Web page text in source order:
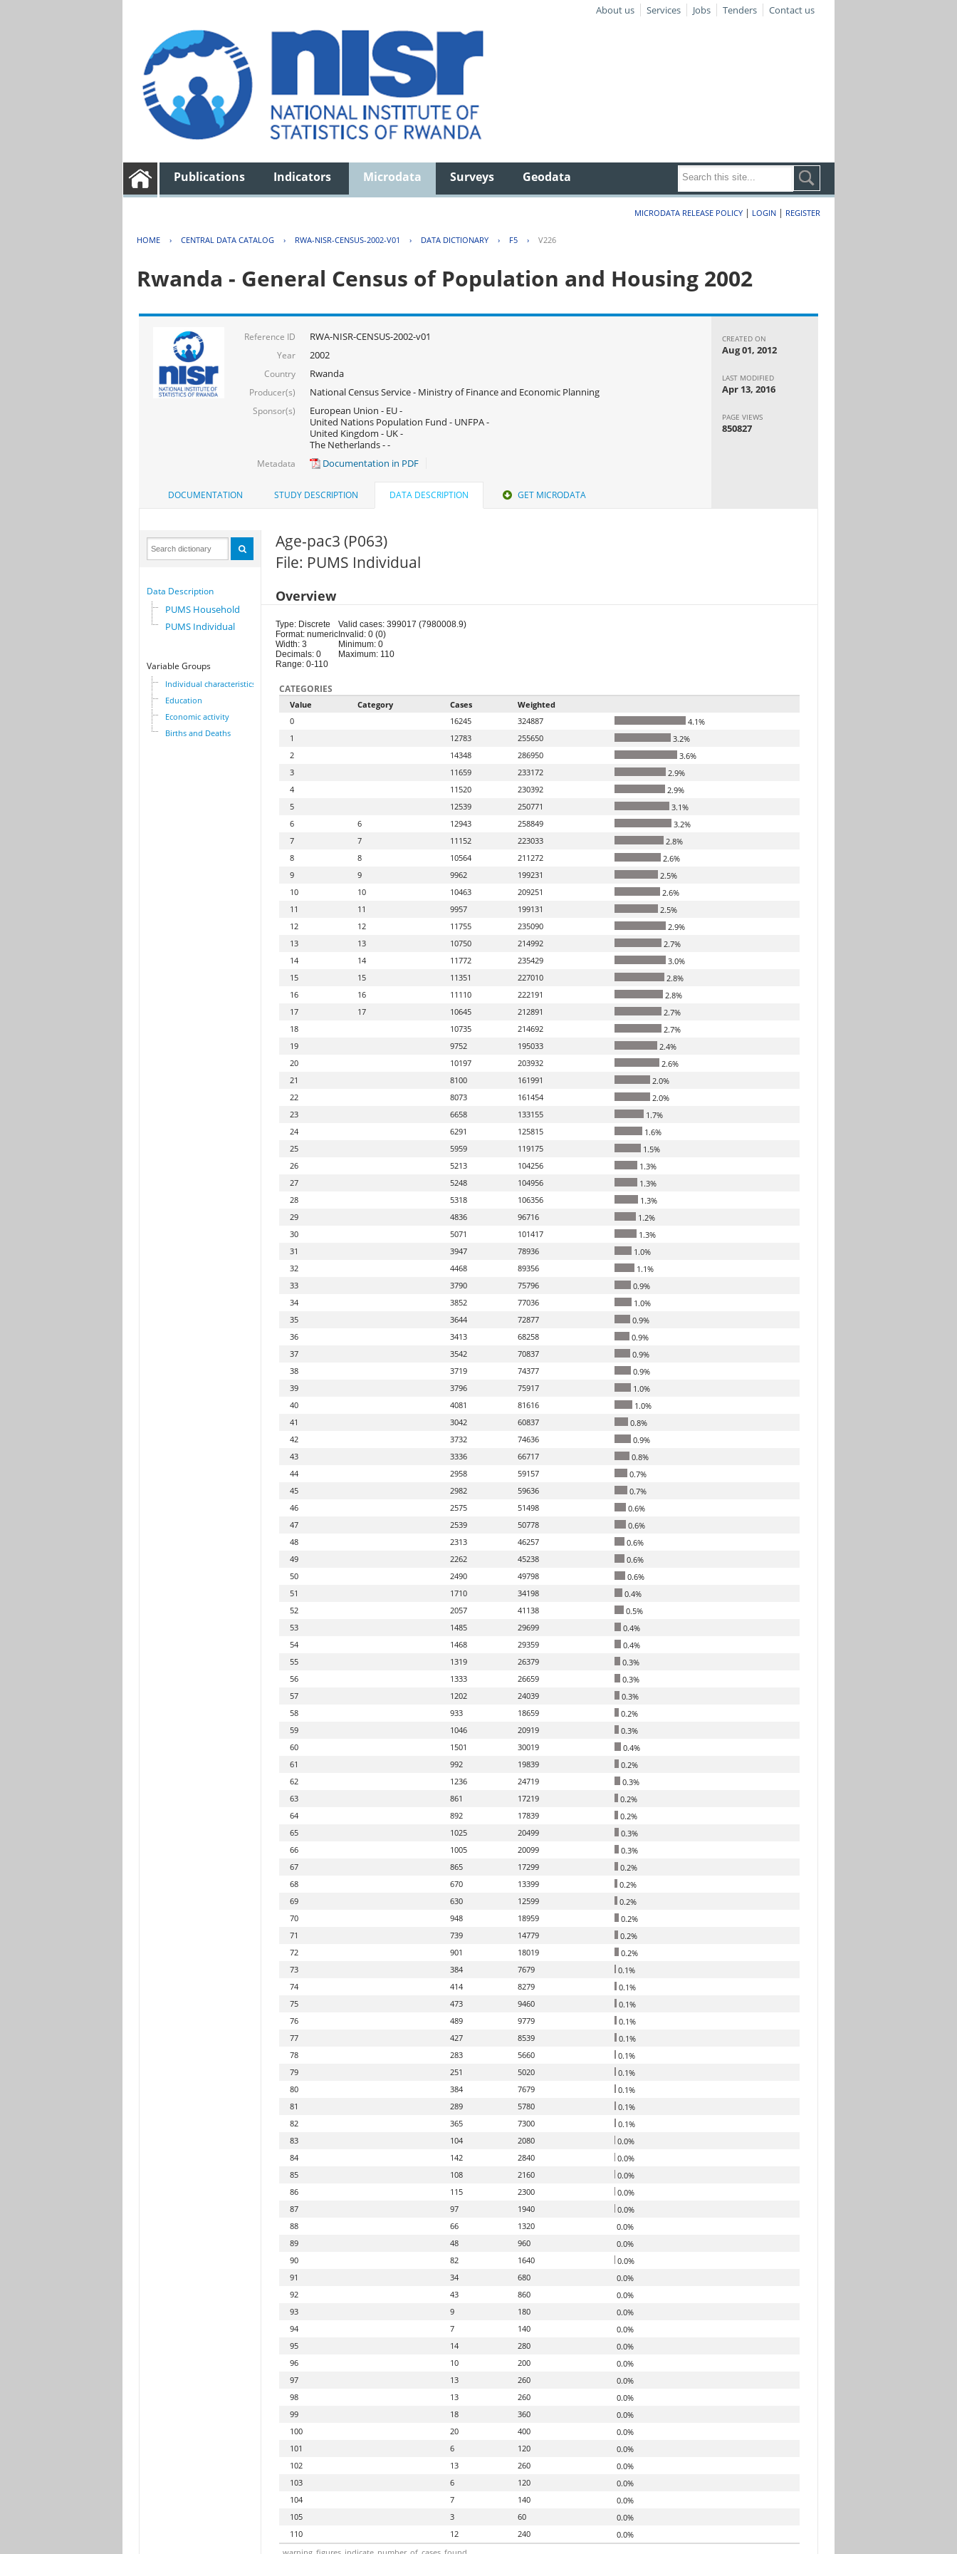
About us Services Jobs Tenders Contact us
Publications Indicators Microdata Surveys Geodata
MICRODATA RELEASE POLICY | LOGIN | REGISTER
HOME › CENTRAL DATA CATALOG › RWA-NISR-CENSUS-2002-V01 › DATA DICTIONARY › F5 › V226
Rwanda - General Census of Population and Housing 2002
Reference ID RWA-NISR-CENSUS-2002-v01
Year 2002
Country Rwanda
Producer(s) National Census Service - Ministry of Finance and Economic Planning
Sponsor(s)
European Union - EU -
United Nations Population Fund - UNFPA -
United Kingdom - UK -
The Netherlands - -
Metadata Documentation in PDF
CREATED ON
Aug 01, 2012
LAST MODIFIED
Apr 13, 2016
PAGE VIEWS
850827
DOCUMENTATION STUDY DESCRIPTION DATA DESCRIPTION GET MICRODATA
Data Description
PUMS Household
PUMS Individual
Variable Groups
Individual characteristics
Education
Economic activity
Births and Deaths
Age-pac3 (P063)
File: PUMS Individual
Overview
Type: Discrete
Format: numeric
Width: 3
Decimals: 0
Range: 0-110
Valid cases: 399017 (7980008.9)
Invalid: 0 (0)
Minimum: 0
Maximum: 110
CATEGORIES
Value Category Cases
Weighted
0
16245 324887
4.1%
1
12783 255650
3.2%
2
14348 286950
3.6%
3
11659 233172
2.9%
4
11520 230392
2.9%
5
12539 250771
3.1%
6
6 12943 258849
3.2%
7
7 11152 223033
2.8%
8
8 10564 211272
2.6%
9
9 9962 199231
2.5%
10
10 10463 209251
2.6%
11
11 9957 199131
2.5%
12
12 11755 235090
2.9%
13
13 10750 214992
2.7%
14
14 11772 235429
3.0%
15
15 11351 227010
2.8%
16
16 11110 222191
2.8%
17
17 10645 212891
2.7%
18
10735 214692
2.7%
19
9752 195033
2.4%
20
10197 203932
2.6%
21
8100 161991
2.0%
22
8073 161454
2.0%
23
6658 133155
1.7%
24
6291 125815
1.6%
25
5959 119175
1.5%
26
5213 104256
1.3%
27
5248 104956
1.3%
28
5318 106356
1.3%
29
4836 96716
1.2%
30
5071 101417
1.3%
31
3947 78936
1.0%
32
4468 89356
1.1%
33
3790 75796
0.9%
34
3852 77036
1.0%
35
3644 72877
0.9%
36
3413 68258
0.9%
37
3542 70837
0.9%
38
3719 74377
0.9%
39
3796 75917
1.0%
40
4081 81616
1.0%
41
3042 60837
0.8%
42
3732 74636
0.9%
43
3336 66717
0.8%
44
2958 59157
0.7%
45
2982 59636
0.7%
46
2575 51498
0.6%
47
2539 50778
0.6%
48
2313 46257
0.6%
49
2262 45238
0.6%
50
2490 49798
0.6%
51
1710 34198
0.4%
52
2057 41138
0.5%
53
1485 29699
0.4%
54
1468 29359
0.4%
55
1319 26379
0.3%
56
1333 26659
0.3%
57
1202 24039
0.3%
58
933 18659
0.2%
59
1046 20919
0.3%
60
1501 30019
0.4%
61
992 19839
0.2%
62
1236 24719
0.3%
63
861 17219
0.2%
64
892 17839
0.2%
65
1025 20499
0.3%
66
1005 20099
0.3%
67
865 17299
0.2%
68
670 13399
0.2%
69
630 12599
0.2%
70
948 18959
0.2%
71
739 14779
0.2%
72
901 18019
0.2%
73
384 7679
0.1%
74
414 8279
0.1%
75
473 9460
0.1%
76
489 9779
0.1%
77
427 8539
0.1%
78
283 5660
0.1%
79
251 5020
0.1%
80
384 7679
0.1%
81
289 5780
0.1%
82
365 7300
0.1%
83
104 2080
0.0%
84
142 2840
0.0%
85
108 2160
0.0%
86
115 2300
0.0%
87
97 1940
0.0%
88
66 1320
0.0%
89
48 960
0.0%
90
82 1640
0.0%
91
34 680
0.0%
92
43 860
0.0%
93
9 180
0.0%
94
7 140
0.0%
95
14 280
0.0%
96
10 200
0.0%
97
13 260
0.0%
98
13 260
0.0%
99
18 360
0.0%
100
20 400
0.0%
101
6 120
0.0%
102
13 260
0.0%
103
6 120
0.0%
104
7 140
0.0%
105
3 60
0.0%
110
12 240
0.0%